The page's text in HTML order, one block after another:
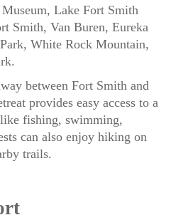
Lake Fort Smith
Smith, Van Buren, Eureka
White Rock Mountain,
between Fort Smith and
provides easy access to a
fishing, swimming,
can also enjoy hiking on
trails.